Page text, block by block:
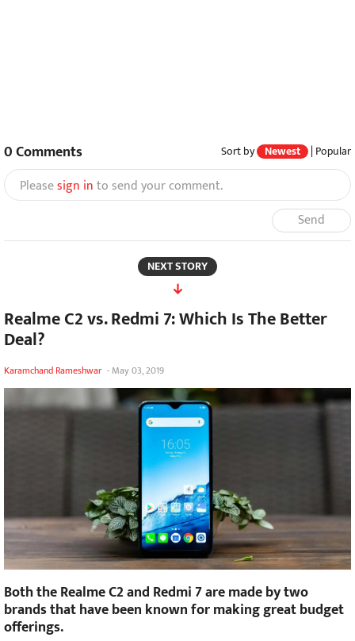
0Comments Sort by Newest | Popular
Pleasesign into send your comment.
Send
NEXT STORY
Realme C2 vs. Redmi 7: Which Is The Better
Deal?
Karamchand Rameshwar - May 03, 2019
Both the Realme C2 and Redmi 7 are made by two
brands that have been known for making great budget
offerings.